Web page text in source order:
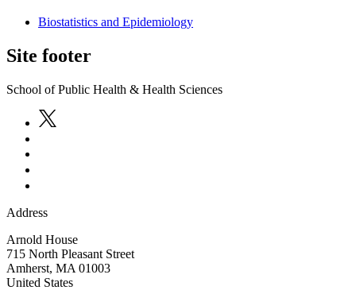
Biostatistics and Epidemiology
Site footer
School of Public Health & Health Sciences
Address
Arnold House
715 North Pleasant Street
Amherst, MA 01003
United States